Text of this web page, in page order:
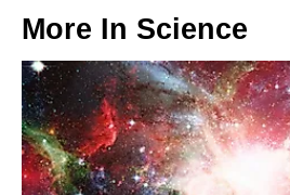
More In Science